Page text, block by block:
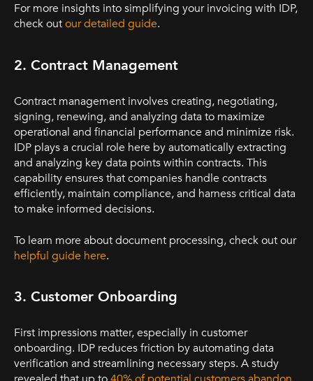
For more insights into simplifying your invoicing with IDP,
check outour detailed guide.
2. Contract Management
Contract management involves creating, negotiating,
signing, renewing, and analyzing data to maximize
operational and financial performance and minimize risk.
IDP plays a crucial role here by automatically extracting
and analyzing key data points within contracts. This
capability ensures that companies handle contracts
efficiently, maintain compliance, and harness critical data
to make informed decisions.
To learn more about document processing, check out our
helpful guide here.
3. Customer Onboarding
First impressions matter, especially in customer
onboarding. IDP reduces friction by automating data
verification and streamlining necessary steps. A study